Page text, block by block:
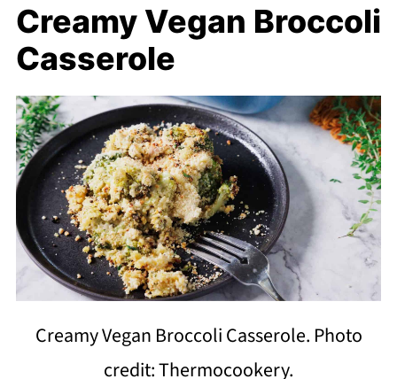
Creamy Vegan Broccoli
Casserole
Creamy Vegan Broccoli Casserole. Photo
credit: Thermocookery.